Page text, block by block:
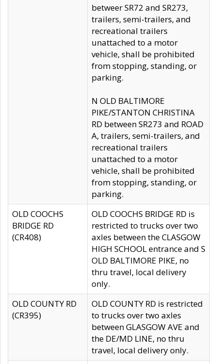
betweer SR72 and SR273,
trailers, semi-trailers, and
recreational trailers
unattached to a motor
vehicle, shall be prohibited
from stopping, standing, or
parking.
N OLD BALTIMORE
PIKE/STANTON CHRISTINA
RD between SR273 and ROAD
A, trailers, semi-trailers, and
recreational trailers
unattached to a motor
vehicle, shall be prohibited
from stopping, standing, or
parking.
OLD COOCHS
BRIDGE RD
(CR408)
OLD COOCHS BRIDGE RD is
restricted to trucks over two
axles between the CLASGOW
HIGH SCHOOL entrance and S
OLD BALTIMORE PIKE, no
thru travel, local delivery
only.
OLD COUNTY RD
(CR395)
OLD COUNTY RD is restricted
to trucks over two axles
between GLASGOW AVE and
the DE/MD LINE, no thru
travel, local delivery only.